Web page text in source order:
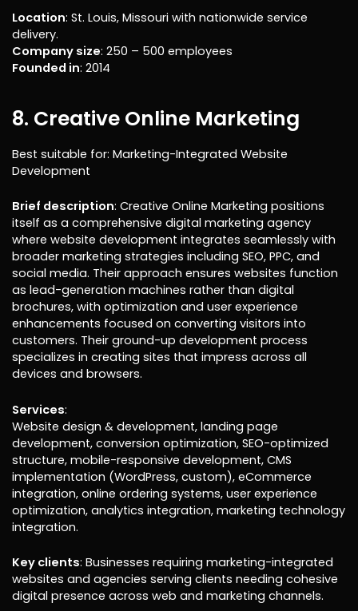
Location: St. Louis, Missouri with nationwide service
delivery.
Company size: 250 – 500 employees
Founded in: 2014
8. Creative Online Marketing
Best suitable for: Marketing-Integrated Website
Development
Brief description: Creative Online Marketing positions
itself as a comprehensive digital marketing agency
where website development integrates seamlessly with
broader marketing strategies including SEO, PPC, and
social media. Their approach ensures websites function
as lead-generation machines rather than digital
brochures, with optimization and user experience
enhancements focused on converting visitors into
customers. Their ground-up development process
specializes in creating sites that impress across all
devices and browsers.
Services:
Website design & development, landing page
development, conversion optimization, SEO-optimized
structure, mobile-responsive development, CMS
implementation (WordPress, custom), eCommerce
integration, online ordering systems, user experience
optimization, analytics integration, marketing technology
integration.
Key clients: Businesses requiring marketing-integrated
websites and agencies serving clients needing cohesive
digital presence across web and marketing channels.